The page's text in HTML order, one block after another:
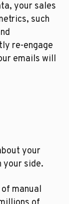
your sales
such
re-engage
emails will
your
your side.
manual